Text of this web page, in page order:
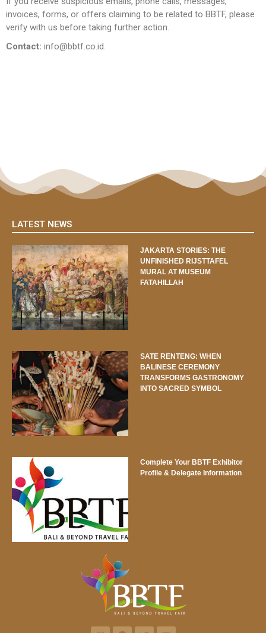
invoices, forms, or offers claiming to be related to BBTF, please
verify with us before taking further action.
Contact: info@bbtf.co.id.
LATEST NEWS
JAKARTA STORIES: THE
UNFINISHED RIJSTTAFEL
MURAL AT MUSEUM
FATAHILLAH
SATE RENTENG: WHEN
BALINESE CEREMONY
TRANSFORMS GASTRONOMY
INTO SACRED SYMBOL
Complete Your BBTF Exhibitor
Profile & Delegate Information